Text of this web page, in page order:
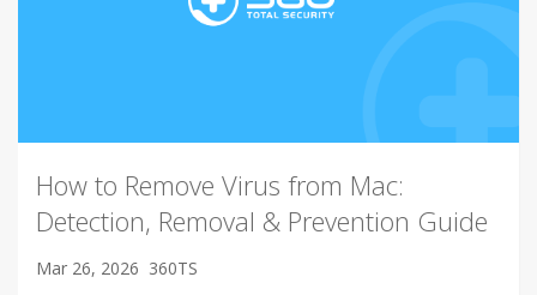
How to Remove Virus from Mac:
Detection, Removal & Prevention Guide
Mar 26, 2026 360TS